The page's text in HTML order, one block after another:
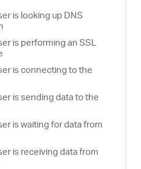
is looking up DNS
is performing an SSL
is connecting to the
is sending data to the
is waiting for data from
is receiving data from